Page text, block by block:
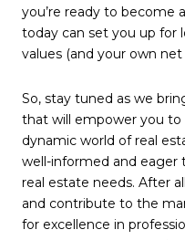
you’re ready to become
today can set you up for
values (and your own
So, stay tuned as we
that will empower you
dynamic world of real
well-informed and eager
real estate needs. After
and contribute to the
for excellence in